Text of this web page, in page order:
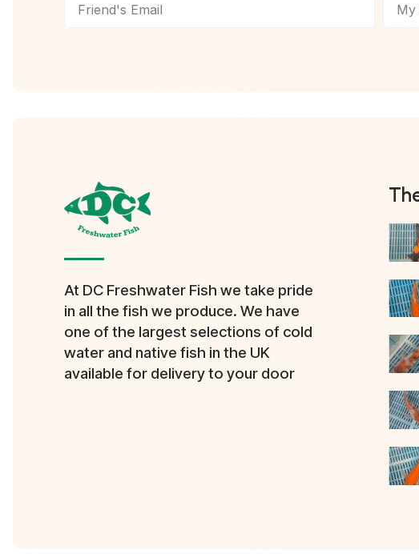
At DC Freshwater Fish we take pride
in all the fish we produce. We have
one of the largest selections of cold
water and native fish in the UK
available for delivery to your door